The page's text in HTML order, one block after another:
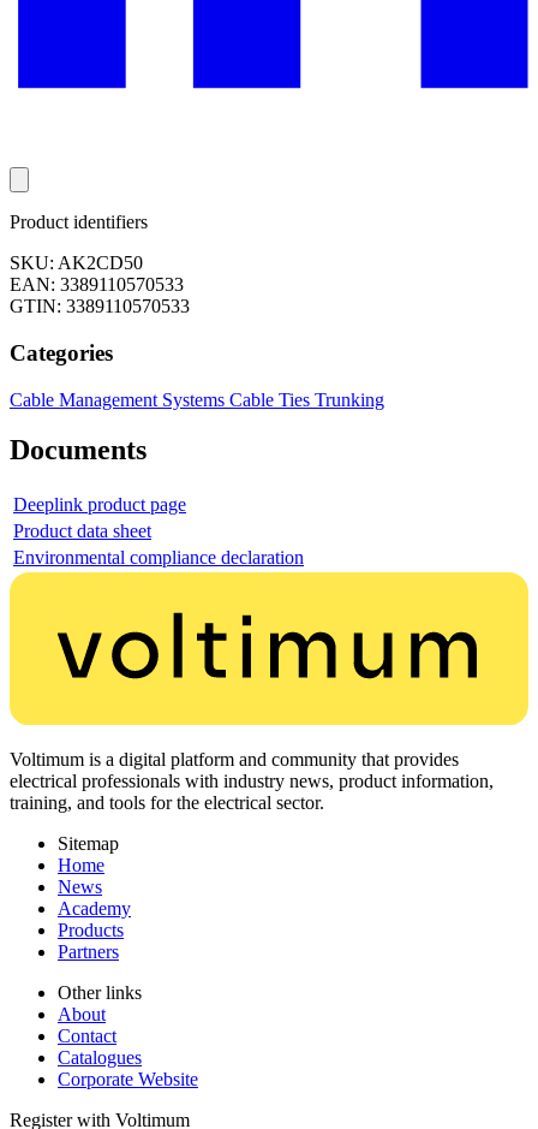
Product identifiers
SKU: AK2CD50
EAN: 3389110570533
GTIN: 3389110570533
Categories
Cable Management Systems Cable Ties Trunking
Documents
Deeplink product page
Product data sheet
Environmental compliance declaration
Voltimum is a digital platform and community that provides
electrical professionals with industry news, product information,
training, and tools for the electrical sector.
Sitemap
Home
News
Academy
Products
Partners
Other links
About
Contact
Catalogues
Corporate Website
Register with Voltimum